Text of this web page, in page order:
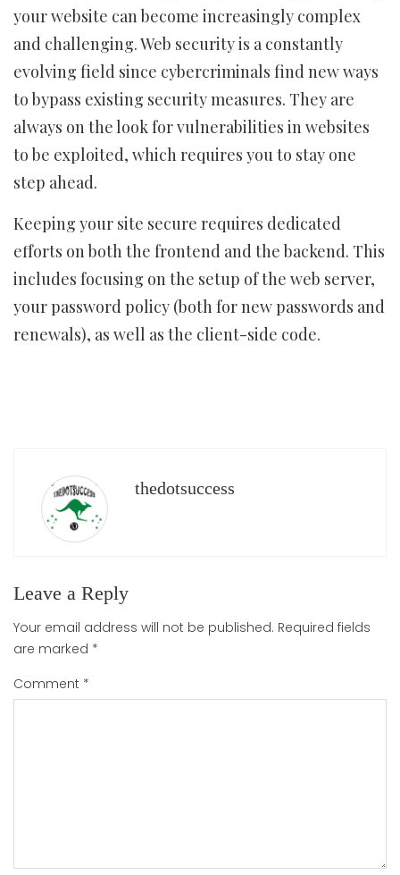
your website can become increasingly complex
and challenging. Web security is a constantly
evolving field since cybercriminals find new ways
to bypass existing security measures. They are
always on the look for vulnerabilities in websites
to be exploited, which requires you to stay one
step ahead.
Keeping your site secure requires dedicated
efforts on both the frontend and the backend. This
includes focusing on the setup of the web server,
your password policy (both for new passwords and
renewals), as well as the client-side code.
thedotsuccess
Leave a Reply
Your email address will not be published. Required fields
are marked *
Comment *